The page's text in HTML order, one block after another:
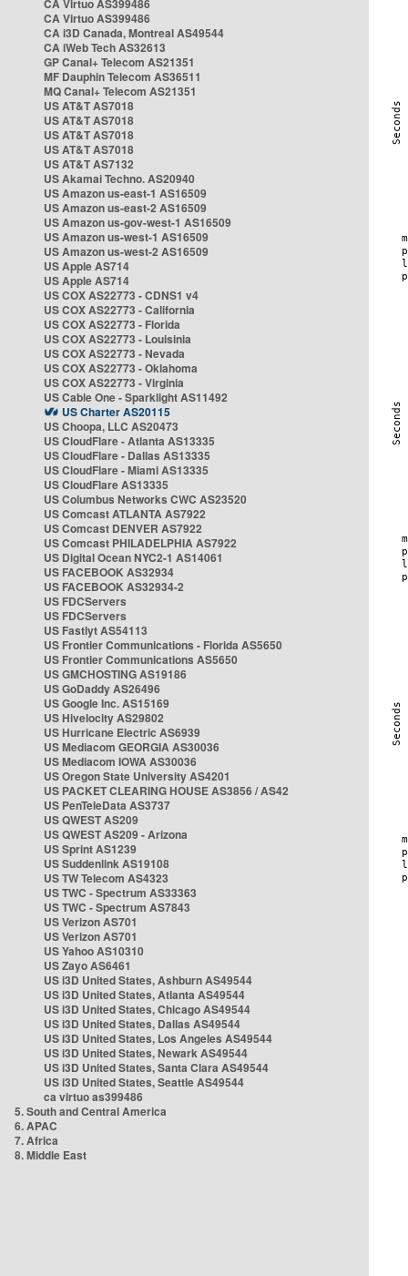
CA Virtuo AS399486
CA Virtuo AS399486
CA i3D Canada, Montreal AS49544
CA iWeb Tech AS32613
GP Canal+ Telecom AS21351
MF Dauphin Telecom AS36511
MQ Canal+ Telecom AS21351
US AT&T AS7018
US AT&T AS7018
US AT&T AS7018
US AT&T AS7018
US AT&T AS7132
US Akamai Techno. AS20940
US Amazon us-east-1 AS16509
US Amazon us-east-2 AS16509
US Amazon us-gov-west-1 AS16509
US Amazon us-west-1 AS16509
US Amazon us-west-2 AS16509
US Apple AS714
US Apple AS714
US COX AS22773 - CDNS1 v4
US COX AS22773 - California
US COX AS22773 - Florida
US COX AS22773 - Louisinia
US COX AS22773 - Nevada
US COX AS22773 - Oklahoma
US COX AS22773 - Virginia
US Cable One - Sparklight AS11492
US Charter AS20115
US Choopa, LLC AS20473
US CloudFlare - Atlanta AS13335
US CloudFlare - Dallas AS13335
US CloudFlare - Miami AS13335
US CloudFlare AS13335
US Columbus Networks CWC AS23520
US Comcast ATLANTA AS7922
US Comcast DENVER AS7922
US Comcast PHILADELPHIA AS7922
US Digital Ocean NYC2-1 AS14061
US FACEBOOK AS32934
US FACEBOOK AS32934-2
US FDCServers
US FDCServers
US Fastlyt AS54113
US Frontier Communications - Florida AS5650
US Frontier Communications AS5650
US GMCHOSTING AS19186
US GoDaddy AS26496
US Google Inc. AS15169
US Hivelocity AS29802
US Hurricane Electric AS6939
US Mediacom GEORGIA AS30036
US Mediacom IOWA AS30036
US Oregon State University AS4201
US PACKET CLEARING HOUSE AS3856 / AS42
US PenTeleData AS3737
US QWEST AS209
US QWEST AS209 - Arizona
US Sprint AS1239
US Suddenlink AS19108
US TW Telecom AS4323
US TWC - Spectrum AS33363
US TWC - Spectrum AS7843
US Verizon AS701
US Verizon AS701
US Yahoo AS10310
US Zayo AS6461
US i3D United States, Ashburn AS49544
US i3D United States, Atlanta AS49544
US i3D United States, Chicago AS49544
US i3D United States, Dallas AS49544
US i3D United States, Los Angeles AS49544
US i3D United States, Newark AS49544
US i3D United States, Santa Clara AS49544
US i3D United States, Seattle AS49544
ca virtuo as399486
5. South and Central America
6. APAC
7. Africa
8. Middle East